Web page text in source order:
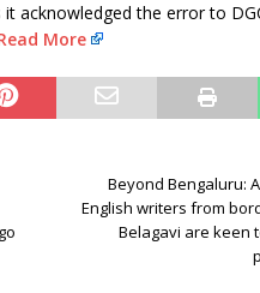
acknowledged the error to
More
Beyond Bengaluru:
English writers from
Belagavi are keen